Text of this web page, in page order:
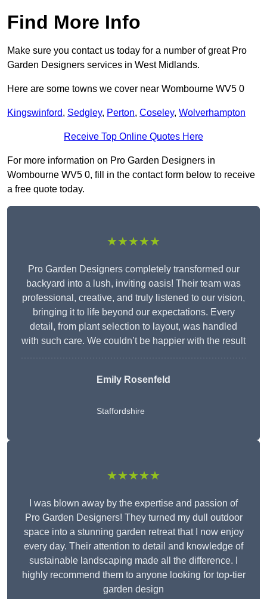
Find More Info
Make sure you contact us today for a number of great Pro
Garden Designers services in West Midlands.
Here are some towns we cover near Wombourne WV5 0
Kingswinford, Sedgley, Perton, Coseley, Wolverhampton
Receive Top Online Quotes Here
For more information on Pro Garden Designers in
Wombourne WV5 0, fill in the contact form below to receive
a free quote today.
★★★★★
Pro Garden Designers completely transformed our
backyard into a lush, inviting oasis! Their team was
professional, creative, and truly listened to our vision,
bringing it to life beyond our expectations. Every
detail, from plant selection to layout, was handled
with such care. We couldn’t be happier with the result
Emily Rosenfeld
Staffordshire
★★★★★
I was blown away by the expertise and passion of
Pro Garden Designers! They turned my dull outdoor
space into a stunning garden retreat that I now enjoy
every day. Their attention to detail and knowledge of
sustainable landscaping made all the difference. I
highly recommend them to anyone looking for top-tier
garden design